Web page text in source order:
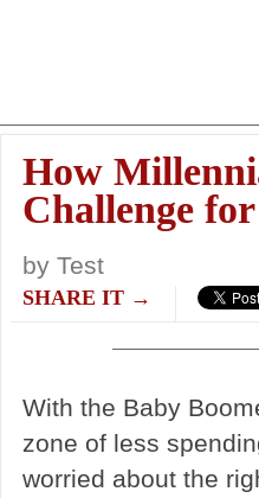
How
Challenge
by Test
SHARE IT →
With the Baby
zone of less
worried about the